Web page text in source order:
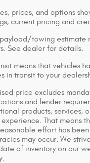
prices, and options
current pricing and
towing estimate
See dealer for details.
means that vehicles
in transit to your
price excludes
and lender
products, services,
experience. That means
effort has
may occur. We
of inventory on our